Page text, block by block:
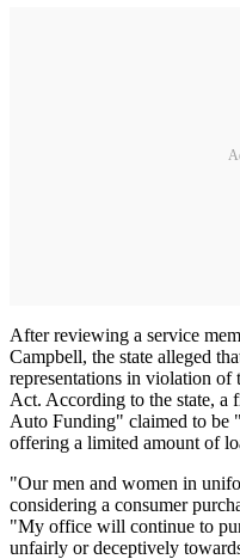
After reviewing a service
Campbell, the state alleged
representations in violation of
Act. According to the state,
Auto Funding" claimed to
offering a limited amount of
"Our men and women in
considering a consumer
"My office will continue to
unfairly or deceptively